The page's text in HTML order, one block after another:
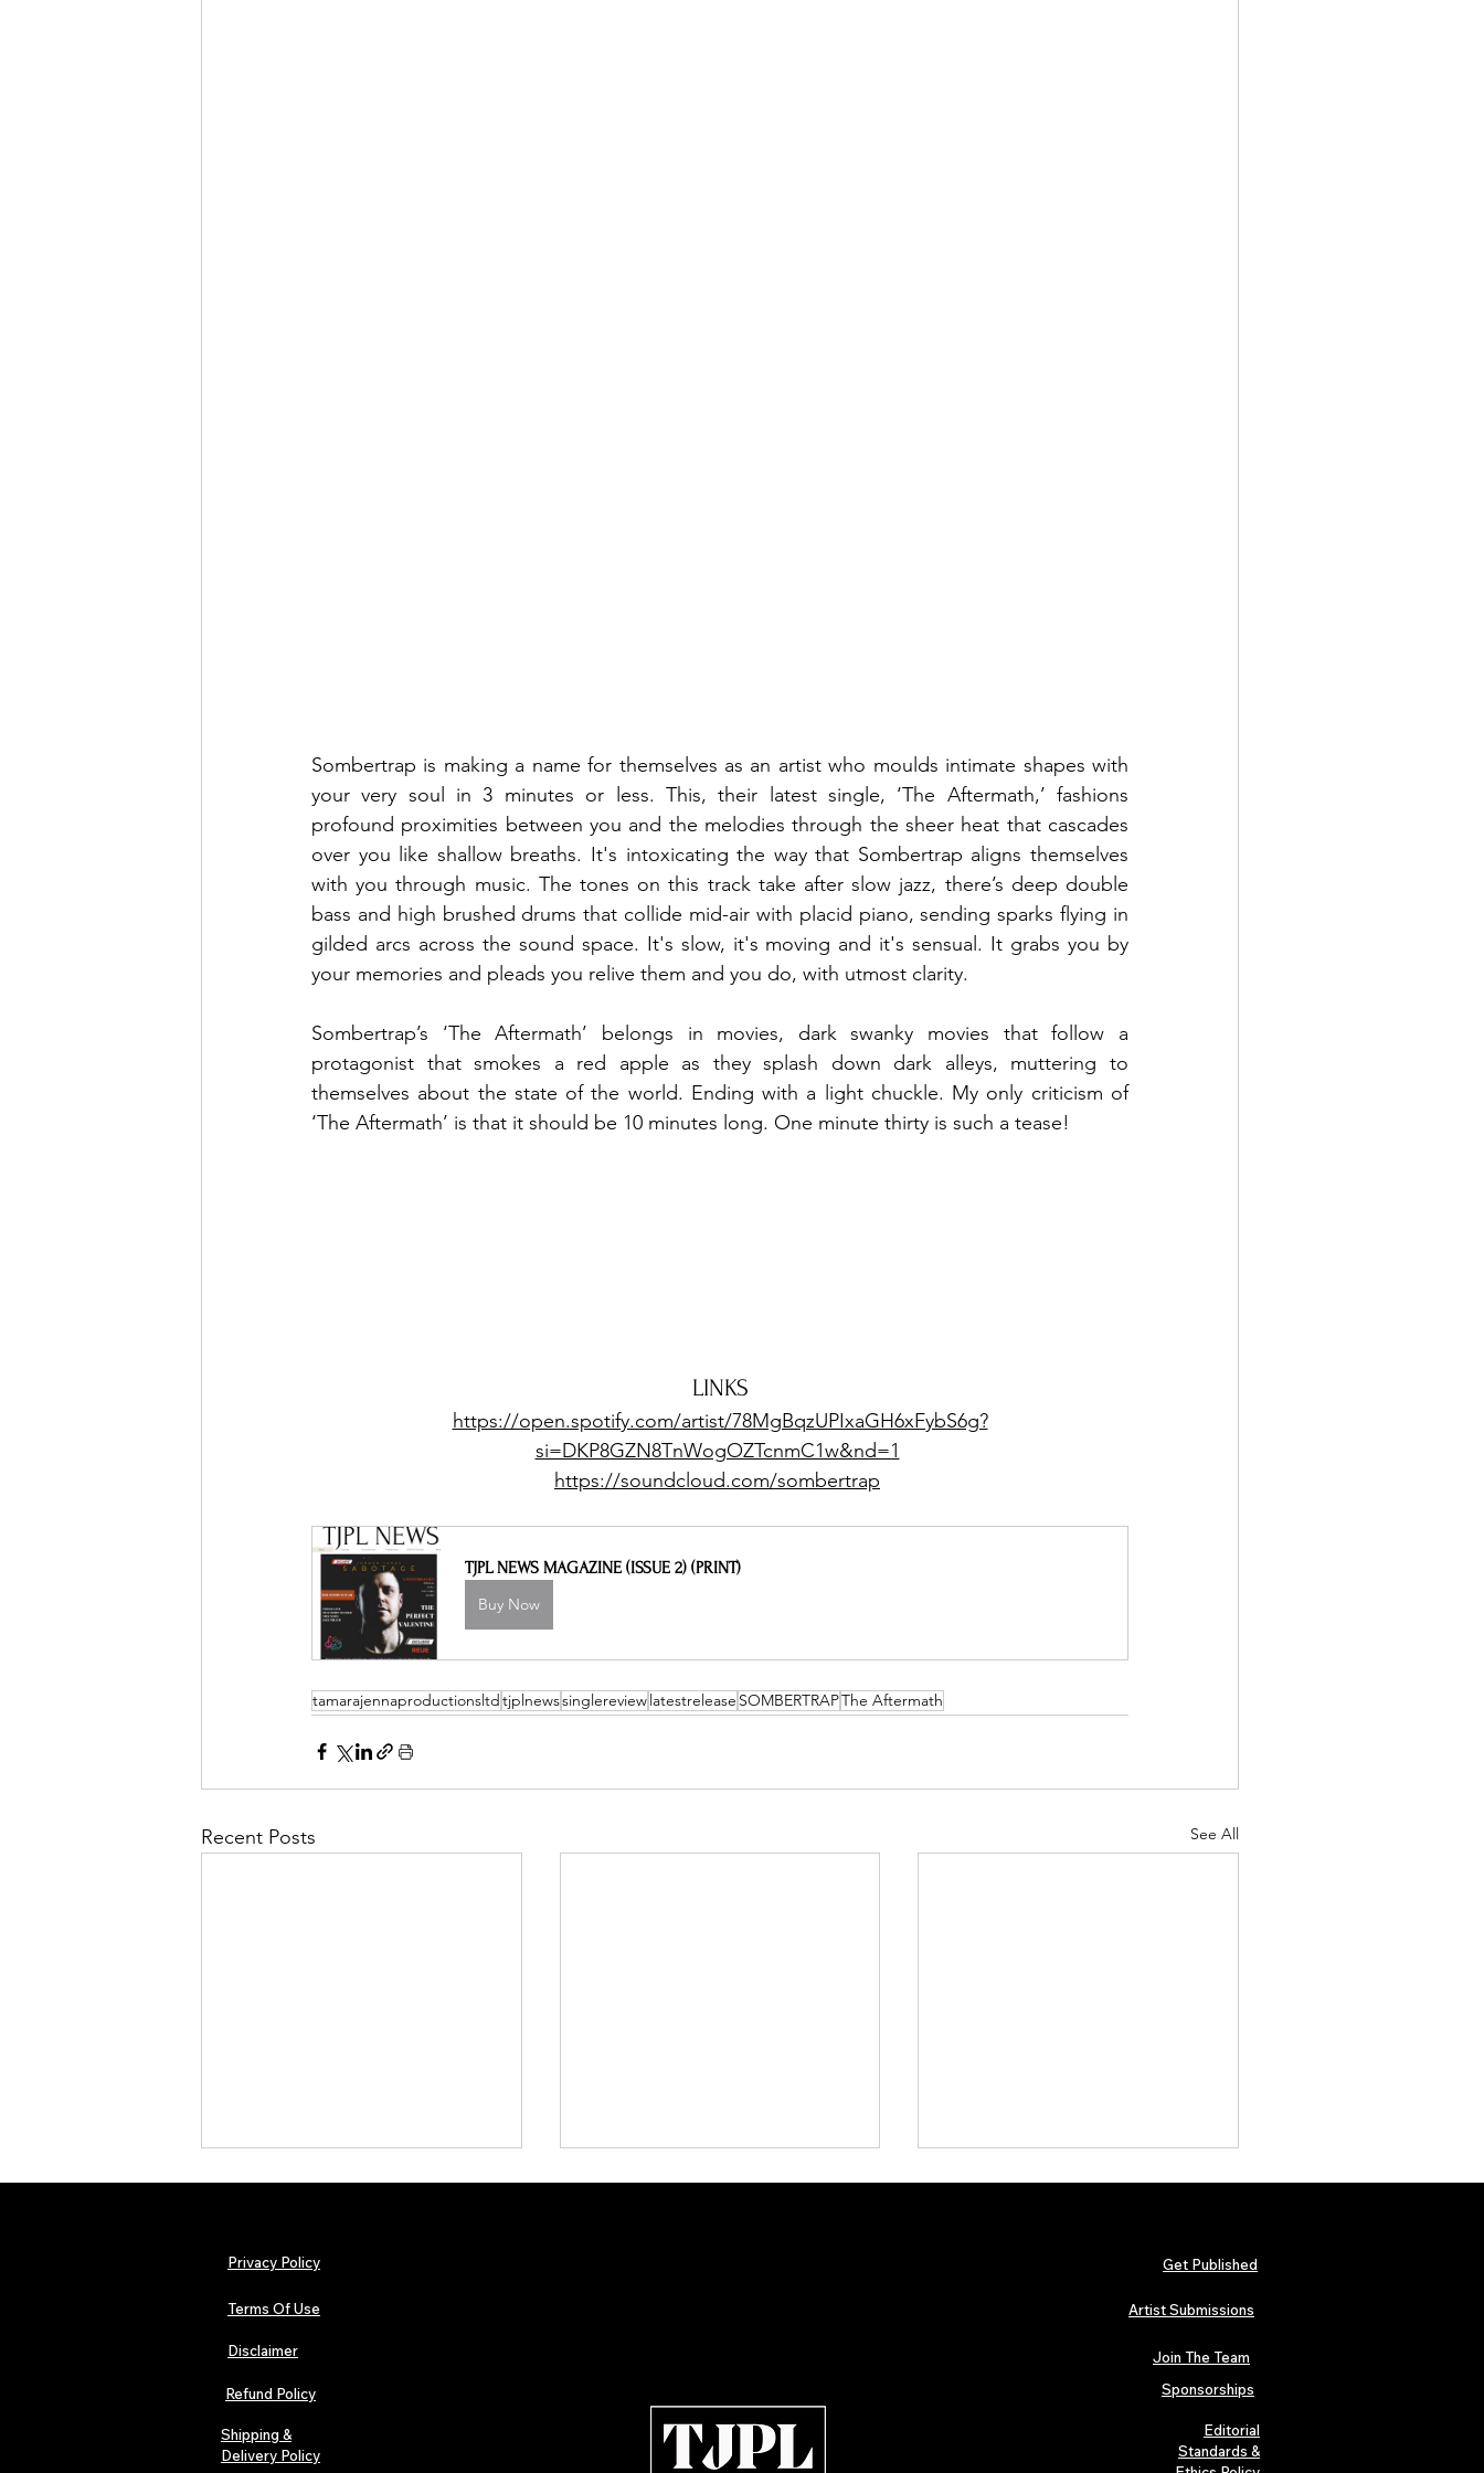
Sombertrap is making a name for themselves as an artist who moulds intimate shapes with
your very soul in 3 minutes or less. This, their latest single, ‘The Aftermath,’ fashions
profound proximities between you and the melodies through the sheer heat that cascades
over you like shallow breaths. It's intoxicating the way that Sombertrap aligns themselves
with you through music. The tones on this track take after slow jazz, there’s deep double
bass and high brushed drums that collide mid-air with placid piano, sending sparks flying in
gilded arcs across the sound space. It's slow, it's moving and it's sensual. It grabs you by
your memories and pleads you relive them and you do, with utmost clarity.
Sombertrap’s ‘The Aftermath’ belongs in movies, dark swanky movies that follow a
protagonist that smokes a red apple as they splash down dark alleys, muttering to
themselves about the state of the world. Ending with a light chuckle. My only criticism of
‘The Aftermath’ is that it should be 10 minutes long. One minute thirty is such a tease!
LINKS
https://open.spotify.com/artist/78MgBqzUPIxaGH6xFybS6g?
si=DKP8GZN8TnWogOZTcnmC1w&nd=1
https://soundcloud.com/sombertrap
TJPL NEWS MAGAZINE (ISSUE 2) (PRINT)
Buy Now
tamarajennaproductionsltdtjplnewssinglereviewlatestrelease SOMBERTRAPThe Aftermath
Recent Posts See All
TJPL News Magazine Issue 44
Finds Magic in the Independent
Journey
Montmartre Music and
Independent Artists in Motion
The Early Swerve: Independent
Privacy Policy
Terms Of Use
Disclaimer
Refund Policy
Shipping &
Delivery Policy
Get Published
Artist Submissions
Join The Team
Sponsorships
Editorial
Standards &